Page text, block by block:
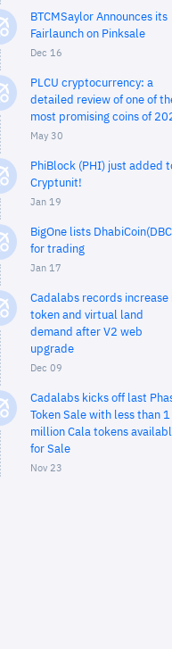
BTCMSaylor Announces its
Fairlaunch on Pinksale
Dec 16
PLCU cryptocurrency: a
detailed review of one of
most promising coins of
May 30
PhiBlock (PHI) just added
Cryptunit!
Jan 19
BigOne lists
for trading
Jan 17
Cadalabs records increase
token and virtual land
demand after V2 web
upgrade
Dec 09
Cadalabs kicks off last
Token Sale with less than 1
million Cala tokens
for Sale
Nov 23